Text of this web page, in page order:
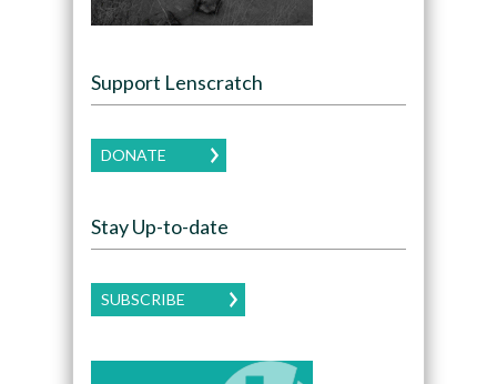
Support Lenscratch
DONATE
Stay Up-to-date
SUBSCRIBE